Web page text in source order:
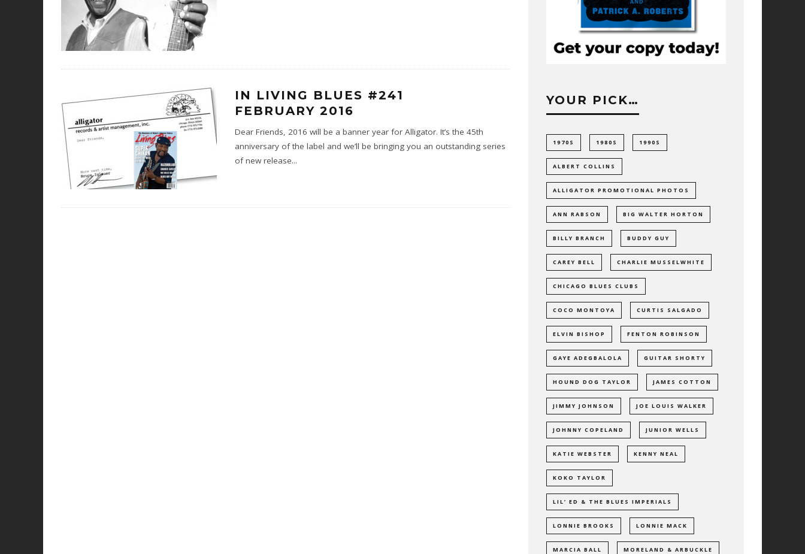
IN LIVING BLUES #241
FEBRUARY 2016
Dear Friends, 2016 will be a banner year for Alligator. It’s the 45th
anniversary of the label and we’ll be bringing you an outstanding series
of new release...
YOUR PICK…
1970S 1980S 1990S
ALBERT COLLINS
ALLIGATOR PROMOTIONAL PHOTOS
ANN RABSON BIG WALTER HORTON
BILLY BRANCH BUDDY GUY
CAREY BELL CHARLIE MUSSELWHITE
CHICAGO BLUES CLUBS
COCO MONTOYA CURTIS SALGADO
ELVIN BISHOP FENTON ROBINSON
GAYE ADEGBALOLA GUITAR SHORTY
HOUND DOG TAYLOR JAMES COTTON
JIMMY JOHNSON JOE LOUIS WALKER
JOHNNY COPELAND JUNIOR WELLS
KATIE WEBSTER KENNY NEAL
KOKO TAYLOR
LIL’ ED & THE BLUES IMPERIALS
LONNIE BROOKS LONNIE MACK
MARCIA BALL MORELAND & ARBUCKLE